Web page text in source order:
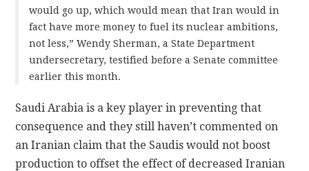
would go up, which would mean that Iran would in
fact have more money to fuel its nuclear ambitions,
not less,” Wendy Sherman, a State Department
undersecretary, testified before a Senate committee
earlier this month.
Saudi Arabia is a key player in preventing that
consequence and they still haven’t commented on
an Iranian claim that the Saudis would not boost
production to offset the effect of decreased Iranian